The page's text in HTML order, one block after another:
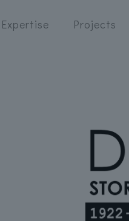
Expertise Projects